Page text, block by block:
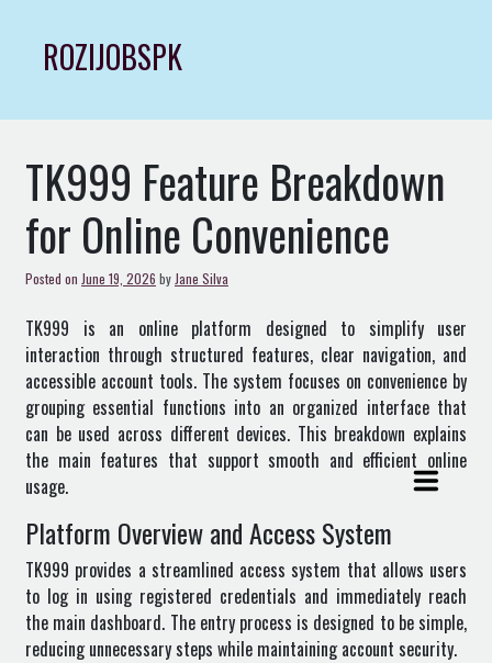
contentROZIJOBSPK
TK999 Feature Breakdown
for Online Convenience
Posted on June 19, 2026 by Jane Silva
TK999 is an online platform designed to simplify user
interaction through structured features, clear navigation, and
accessible account tools. The system focuses on convenience by
grouping essential functions into an organized interface that
can be used across different devices. This breakdown explains
the main features that support smooth and efficient online
usage.
Platform Overview and Access System
TK999 provides a streamlined access system that allows users
to log in using registered credentials and immediately reach
the main dashboard. The entry process is designed to be simple,
reducing unnecessary steps while maintaining account security.